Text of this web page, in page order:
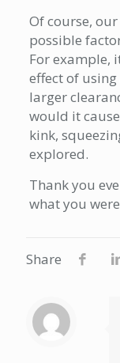
Of course,
possible
For example,
effect of using
larger
would it
kink,
explored.
Thank you
what you
Share